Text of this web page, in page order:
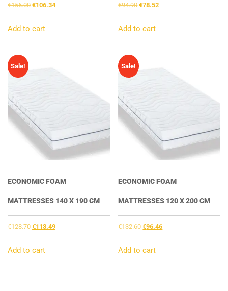
€156.00 Original
was:
€106.34Current
Add to cart
€94.90Original
was:
€78.52Current
Add to cart
Sale!
ECONOMIC FOAM
MATTRESSES 140 X 190 CM
€128.70 Original
was:
€113.49Current
Add to cart
Sale!
ECONOMIC FOAM
MATTRESSES 120 X 200 CM
€132.60Original
was:
€96.46Current
Add to cart